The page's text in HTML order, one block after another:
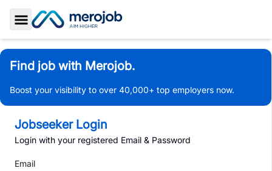
Toggle Sidebar
Find job with Merojob.
Boost your visibility to over 40,000+ top employers now.
Jobseeker Login
Login with your registered Email & Password
Email